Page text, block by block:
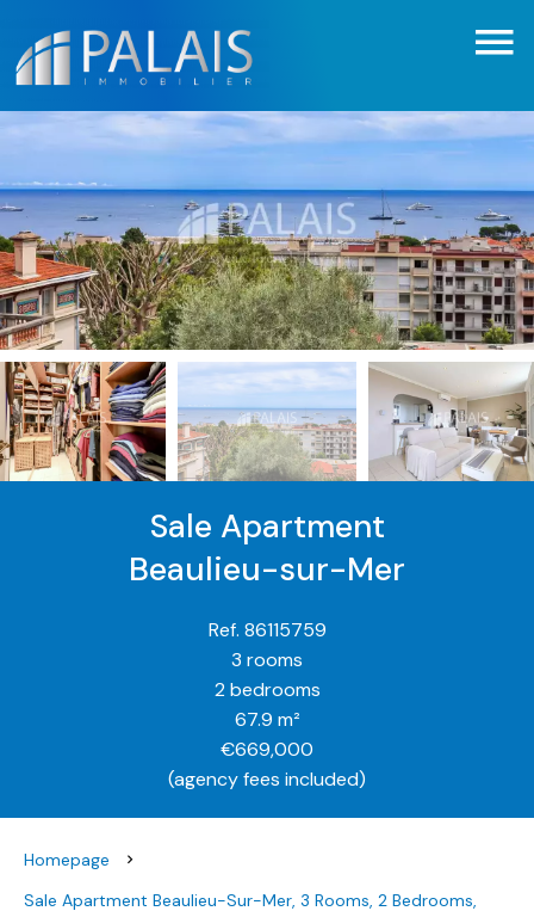
Sale Apartment
Beaulieu-sur-Mer
Ref. 86115759
3 rooms
2 bedrooms
67.9 m²
€669,000
(agency fees included)
Homepage
Sale Apartment Beaulieu-Sur-Mer, 3 Rooms, 2 Bedrooms,